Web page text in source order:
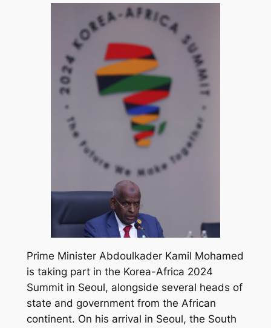
Prime Minister Abdoulkader Kamil Mohamed
is taking part in the Korea-Africa 2024
Summit in Seoul, alongside several heads of
state and government from the African
continent. On his arrival in Seoul, the South